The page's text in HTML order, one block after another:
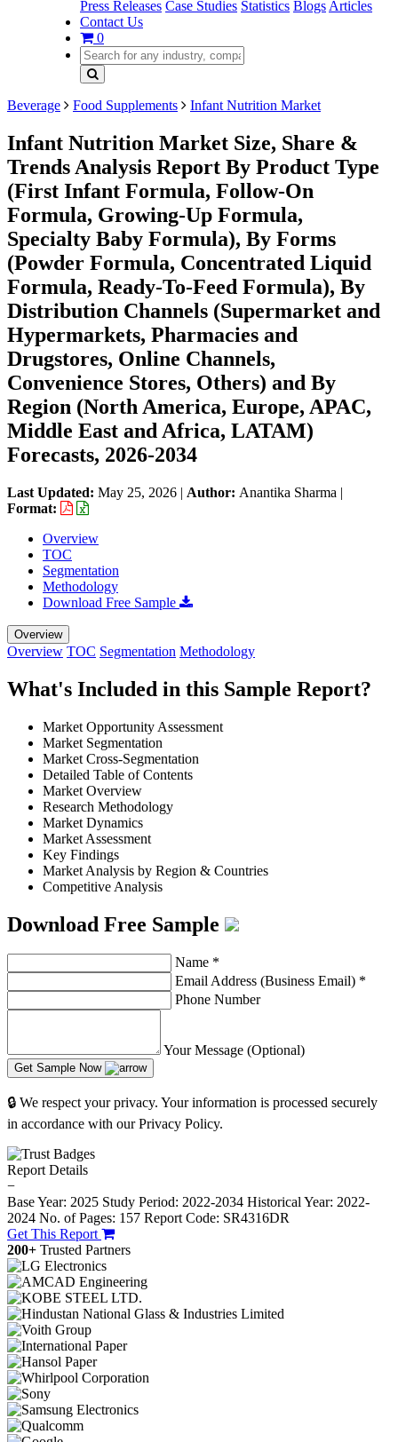
Press Releases Case Studies Statistics Blogs Articles
Contact Us
0
Beverage Food Supplements Infant Nutrition Market
Infant Nutrition Market Size, Share &
Trends Analysis Report By Product Type
(First Infant Formula, Follow-On
Formula, Growing-Up Formula,
Specialty Baby Formula), By Forms
(Powder Formula, Concentrated Liquid
Formula, Ready-To-Feed Formula), By
Distribution Channels (Supermarket and
Hypermarkets, Pharmacies and
Drugstores, Online Channels,
Convenience Stores, Others) and By
Region (North America, Europe, APAC,
Middle East and Africa, LATAM)
Forecasts, 2026-2034
Last Updated: May 25, 2026 | Author: Anantika Sharma |
Format:
Overview
TOC
Segmentation
Methodology
Download Free Sample
Overview
Overview TOC Segmentation Methodology
What's Included in this Sample Report?
Market Opportunity Assessment
Market Segmentation
Market Cross-Segmentation
Detailed Table of Contents
Market Overview
Research Methodology
Market Dynamics
Market Assessment
Key Findings
Market Analysis by Region & Countries
Competitive Analysis
Download Free Sample
Name *
Email Address (Business Email) *
Phone Number
Your Message (Optional)
Get Sample Now
🔒 We respect your privacy. Your information is processed securely
in accordance with our Privacy Policy.
Report Details
−
Base Year: 2025 Study Period: 2022-2034 Historical Year: 2022-
2024 No. of Pages: 157 Report Code: SR4316DR
Get This Report
200+ Trusted Partners